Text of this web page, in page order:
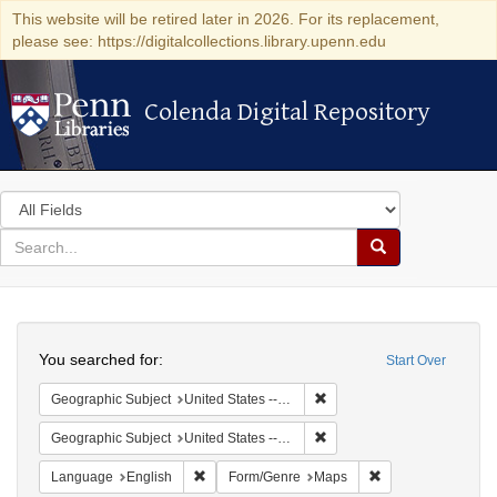
This website will be retired later in 2026. For its replacement,
please see: https://digitalcollections.library.upenn.edu
Colenda Digital Repository
Colenda Digital Repository
Search
in
for
search
Search
Colenda
Digital
Repository
Start Over
You searched for:
Geographic Subject United States -- New York
Geographic Subject United States -- New York -- New York
Language English Remove constraint Language: English
Form/Genre Maps